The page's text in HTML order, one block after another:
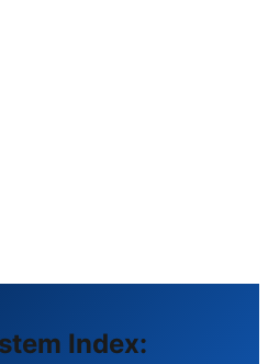
Index: